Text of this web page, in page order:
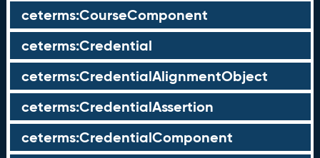
ceterms:CourseComponent
ceterms:Credential
ceterms:CredentialAlignmentObject
ceterms:CredentialAssertion
ceterms:CredentialComponent